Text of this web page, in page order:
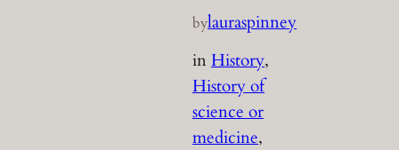
bylauraspinney
inHistory
History of
science or
medicine